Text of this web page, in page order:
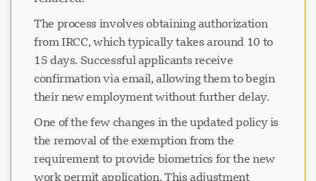
The process involves obtaining authorization
from IRCC, which typically takes around 10 to
15 days. Successful applicants receive
confirmation via email, allowing them to begin
their new employment without further delay.
One of the few changes in the updated policy is
the removal of the exemption from the
requirement to provide biometrics for the new
work permit application. This adjustment